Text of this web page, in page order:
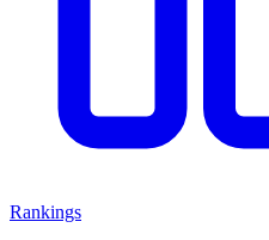
Rankings